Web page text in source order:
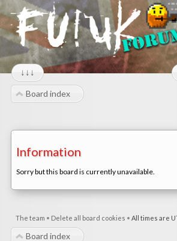
↓↓↓
Board index
Information
Sorry but this board is currently unavailable.
The team • Delete all board cookies • All times are
Board index